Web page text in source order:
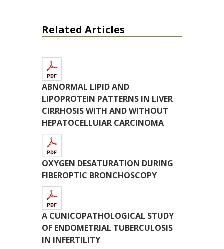
Related Articles
ABNORMAL LIPID AND
LIPOPROTEIN PATTERNS IN LIVER
CIRRHOSIS WITH AND WITHOUT
HEPATOCELLUIAR CARCINOMA
OXYGEN DESATURATION DURING
FIBEROPTIC BRONCHOSCOPY
A CUNICOPATHOLOGICAL STUDY
OF ENDOMETRIAL TUBERCULOSIS
IN INFERTILITY